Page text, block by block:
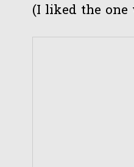
(I liked the one